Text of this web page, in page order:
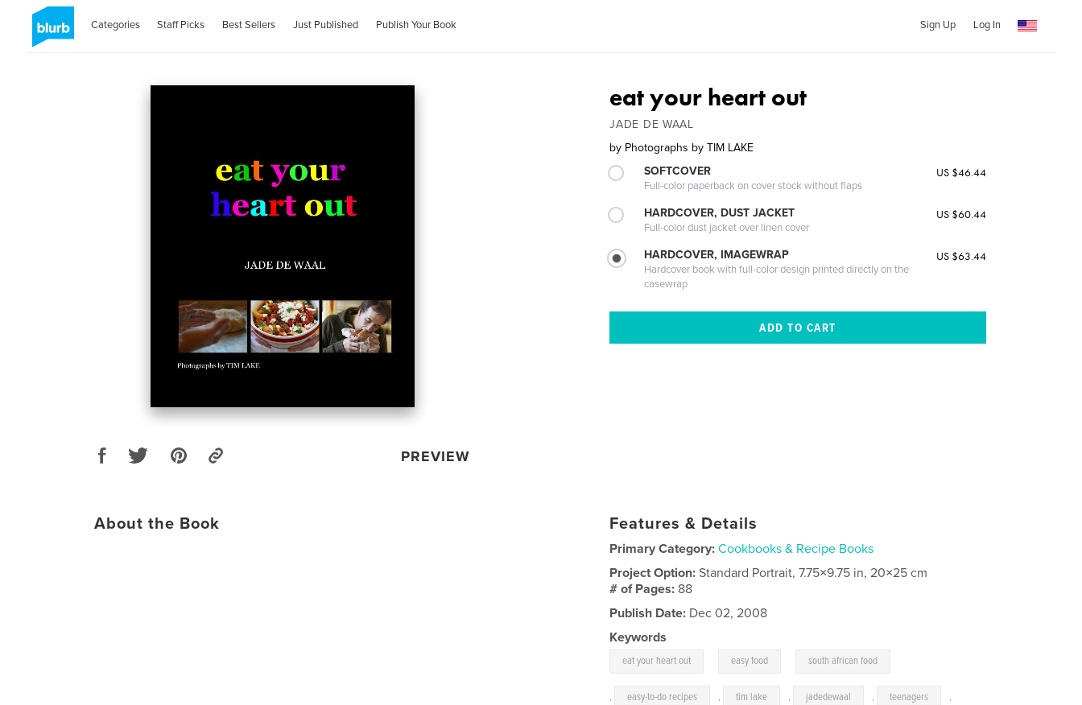
Categories Staff Picks Best Sellers Just Published Publish Your Book Sign Up Log In
PREVIEW
eat your heart out
JADE DE WAAL
by Photographs by TIM LAKE
SOFTCOVER
Full-color paperback on cover stock without flaps
US $46.44
HARDCOVER, DUST JACKET
Full-color dust jacket over linen cover
US $60.44
HARDCOVER, IMAGEWRAP
Hardcover book with full-color design printed directly on the
casewrap
US $63.44
About the Book Features & Details
Primary Category: Cookbooks & Recipe Books
Project Option:Standard Portrait, 7.75×9.75 in, 20×25 cm
# of Pages: 88
Publish Date: Dec 02, 2008
Keywords
eat your heart out easy food south african food
, easy-to-do recipes , tim lake , jadedewaal , teenagers ,